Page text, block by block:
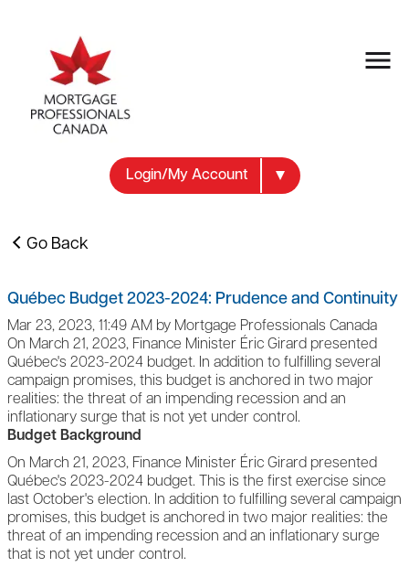
Login/My Account
Go Back
Québec Budget 2023-2024: Prudence and Continuity
Mar 23, 2023, 11:49 AM by Mortgage Professionals Canada
On March 21, 2023, Finance Minister Éric Girard presented
Québec's 2023-2024 budget. In addition to fulfilling several
campaign promises, this budget is anchored in two major
realities: the threat of an impending recession and an
inflationary surge that is not yet under control.
Budget Background
On March 21, 2023, Finance Minister Éric Girard presented
Québec's 2023-2024 budget. This is the first exercise since
last October's election. In addition to fulfilling several campaign
promises, this budget is anchored in two major realities: the
threat of an impending recession and an inflationary surge
that is not yet under control.